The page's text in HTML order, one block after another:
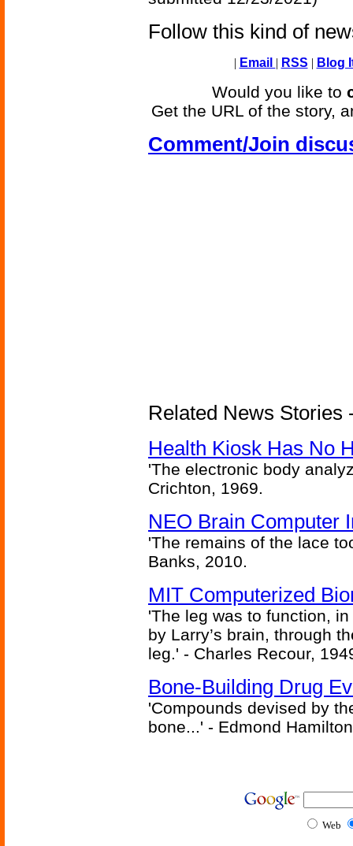
Follow this kind of
| Email | RSS | Blog
Would you like to
Get the URL of the story,
Comment/Join
Related News Stories
Health Kiosk Has No
'The electronic body
Crichton, 1969.
NEO Brain Computer
'The remains of the lace
Banks, 2010.
MIT Computerized
'The leg was to function,
by Larry’s brain, through
leg.' - Charles Recour,
Bone-Building Drug
'Compounds devised by
bone...' - Edmond
Web